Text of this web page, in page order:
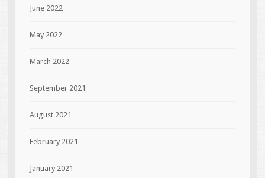
June 2022
May 2022
March 2022
September 2021
August 2021
February 2021
January 2021